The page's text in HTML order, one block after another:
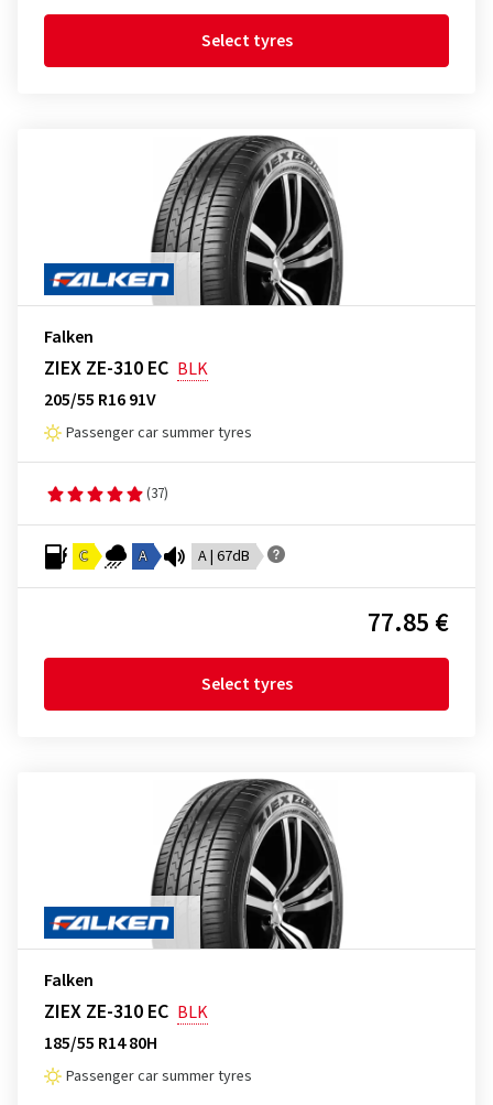
Select tyres
Falken
ZIEX ZE-310 EC BLK
205/55 R16 91V
Passenger car summer tyres
(37)
C A A | 67dB
77.85 €
Select tyres
Falken
ZIEX ZE-310 EC BLK
185/55 R14 80H
Passenger car summer tyres